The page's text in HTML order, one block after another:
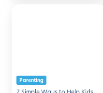
Transition
Parenting